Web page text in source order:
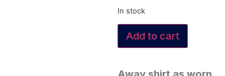
In stock
Add to cart